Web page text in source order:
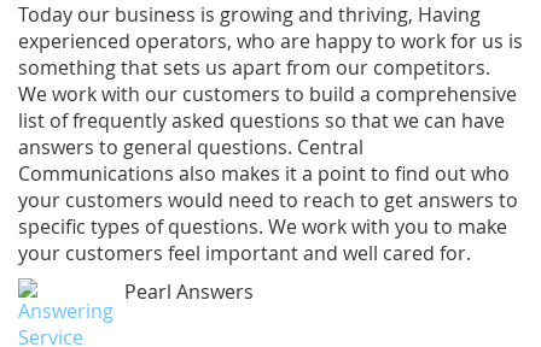
Today our business is growing and thriving, Having
experienced operators, who are happy to work for us is
something that sets us apart from our competitors.
We work with our customers to build a comprehensive
list of frequently asked questions so that we can have
answers to general questions. Central
Communications also makes it a point to find out who
your customers would need to reach to get answers to
specific types of questions. We work with you to make
your customers feel important and well cared for.
Pearl Answers